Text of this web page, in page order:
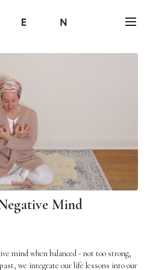
Mind
mind when balanced - not too strong,
we integrate our life lessons into our